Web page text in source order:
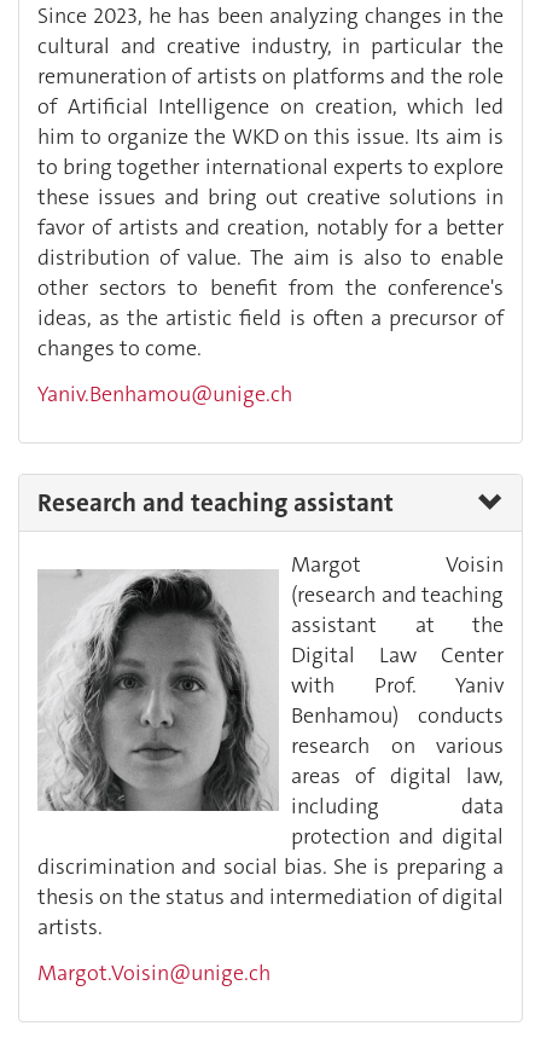
Since 2023, he has been analyzing changes in the
cultural and creative industry, in particular the
remuneration of artists on platforms and the role
of Artificial Intelligence on creation, which led
him to organize the WKD on this issue. Its aim is
to bring together international experts to explore
these issues and bring out creative solutions in
favor of artists and creation, notably for a better
distribution of value. The aim is also to enable
other sectors to benefit from the conference's
ideas, as the artistic field is often a precursor of
changes to come.
Yaniv.Benhamou@unige.ch
Research and teaching assistant
Margot Voisin
(research and teaching
assistant at the
Digital Law Center
with Prof. Yaniv
Benhamou) conducts
research on various
areas of digital law,
including data
protection and digital
discrimination and social bias. She is preparing a
thesis on the status and intermediation of digital
artists.
Margot.Voisin@unige.ch